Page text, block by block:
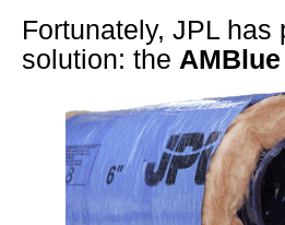
Fortunately, JPL has
solution: the AMBlue